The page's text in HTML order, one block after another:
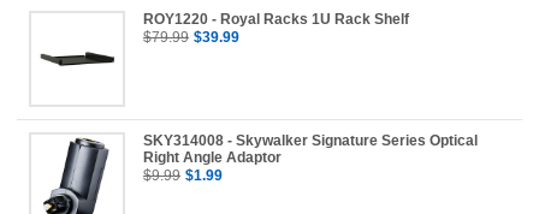
ROY1220 - Royal Racks 1U Rack Shelf
$79.99 $39.99
SKY314008 - Skywalker Signature Series Optical
Right Angle Adaptor
$9.99 $1.99